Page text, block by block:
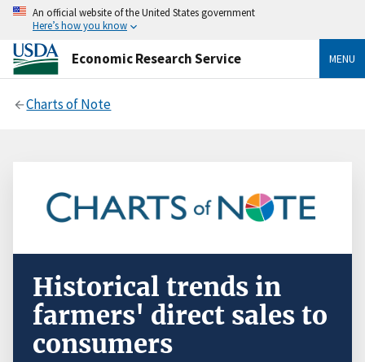
An official website of the United States government
Here’s how you know
Economic Research Service MENU
Charts of Note
Historical trends in
farmers' direct sales to
consumers